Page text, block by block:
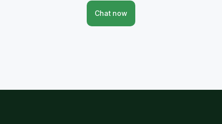
Chat now